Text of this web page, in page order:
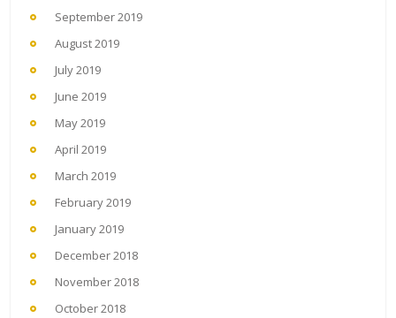
September 2019
August 2019
July 2019
June 2019
May 2019
April 2019
March 2019
February 2019
January 2019
December 2018
November 2018
October 2018